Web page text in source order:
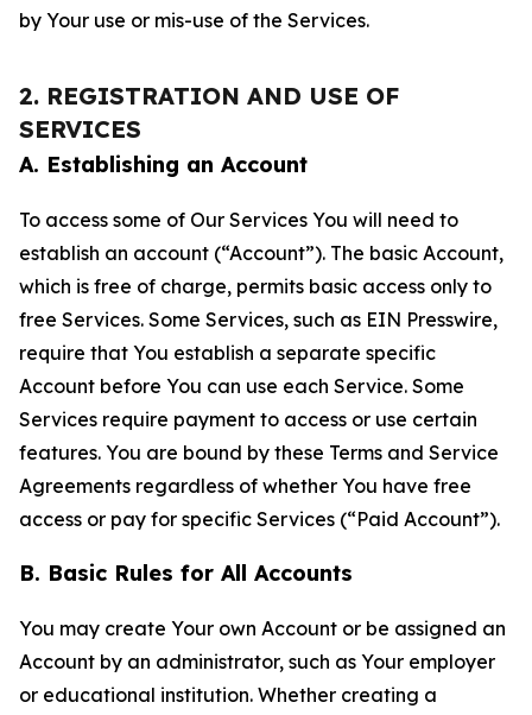
by Your use or mis-use of the Services.
2. REGISTRATION AND USE OF
SERVICES
A. Establishing an Account
To access some of Our Services You will need to
establish an account (“Account”). The basic Account,
which is free of charge, permits basic access only to
free Services. Some Services, such as EIN Presswire,
require that You establish a separate specific
Account before You can use each Service. Some
Services require payment to access or use certain
features. You are bound by these Terms and Service
Agreements regardless of whether You have free
access or pay for specific Services (“Paid Account”).
B. Basic Rules for All Accounts
You may create Your own Account or be assigned an
Account by an administrator, such as Your employer
or educational institution. Whether creating a